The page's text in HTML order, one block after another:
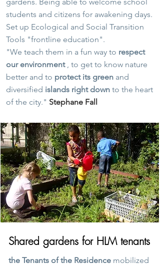
students and citizens for awakening days.
Set up Ecological and Social Transition
Tools "frontline education".
"We teach them in a fun way to respect
our environment, to get to know nature
better and to protect its green and
diversified islands right down to the heart
of the city." Stephane Fall
Shared gardens for HLM tenants
the Tenants of the Residence mobilized